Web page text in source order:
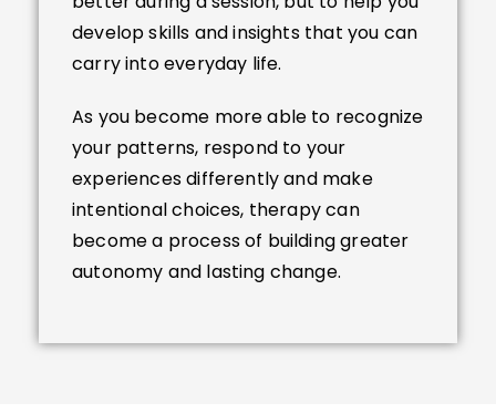
develop skills and insights that you can
carry into everyday life.
As you become more able to recognize
your patterns, respond to your
experiences differently and make
intentional choices, therapy can
become a process of building greater
autonomy and lasting change.